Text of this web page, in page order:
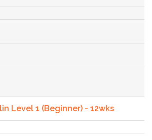
Level 1 (Beginner) - 12wks